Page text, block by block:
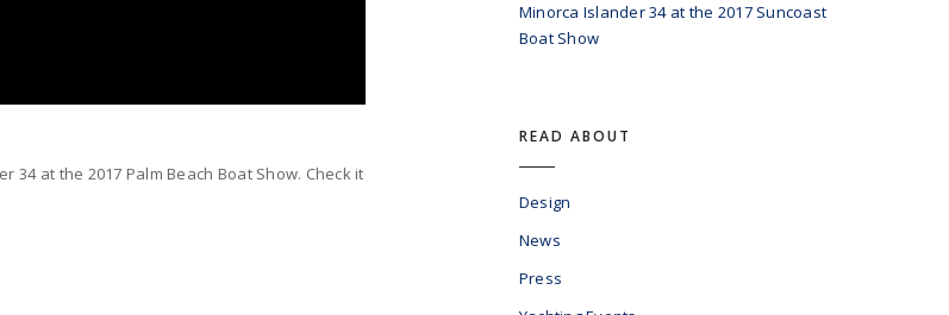
34 at the 2017 Palm Beach Boat Show. Check it
Minorca Islander 34 at the 2017 Suncoast
Boat Show
READ ABOUT
Design
News
Press